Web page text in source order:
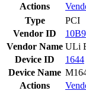
Actions
Type
PCI
Vendor ID
10B9
Vendor Name ULi
Device ID
1644
Device Name
Actions